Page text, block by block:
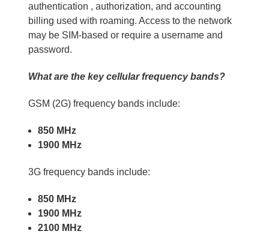
authentication , authorization, and accounting
billing used with roaming. Access to the network
may be SIM-based or require a username and
password.
What are the key cellular frequency bands?
GSM (2G) frequency bands include:
850 MHz
1900 MHz
3G frequency bands include:
850 MHz
1900 MHz
2100 MHz